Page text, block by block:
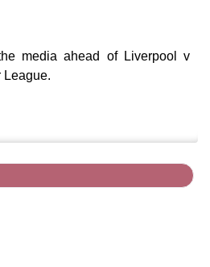
media ahead of Liverpool v
League.